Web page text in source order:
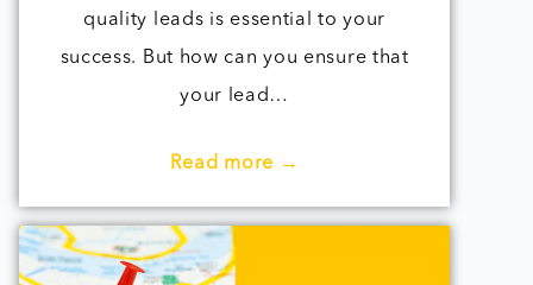
quality leads is essential to your
success. But how can you ensure that
your lead…
Read more →